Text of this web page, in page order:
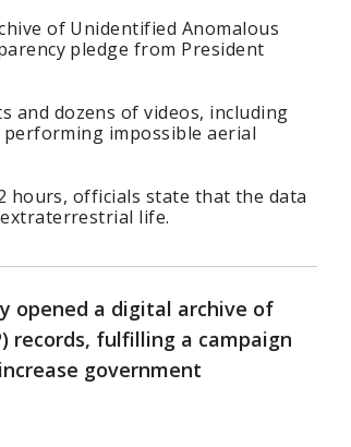
of Unidentified Anomalous
pledge from President
and dozens of videos, including
impossible aerial
hours, officials state that the data
life.
opened a digital archive of
records, fulfilling a campaign
government